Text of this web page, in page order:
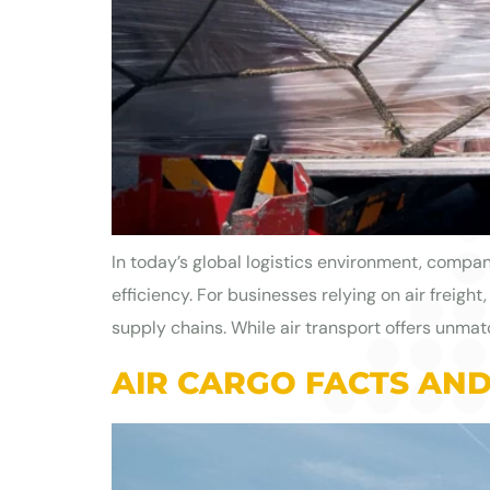
In today’s global logistics environment,
efficiency. For businesses relying on air
supply chains. While air transport offers
AIR CARGO FACTS